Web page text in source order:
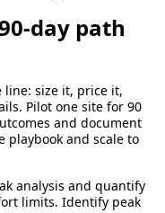
day path
line: size it, price it,
Pilot one site for 90
and document
playbook and scale to
analysis and quantify
limits. Identify peak